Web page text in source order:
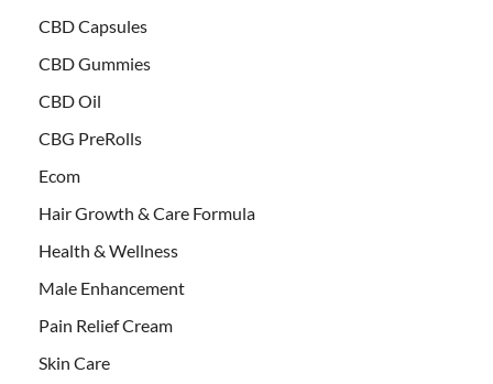
CBD Capsules
CBD Gummies
CBD Oil
CBG PreRolls
Ecom
Hair Growth & Care Formula
Health & Wellness
Male Enhancement
Pain Relief Cream
Skin Care